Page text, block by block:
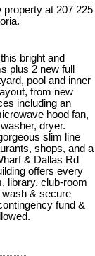
property at 207 225
bright and
plus 2 new full
pool and inner
from new
including an
hood fan,
dryer.
slim line
shops, and a
& Dallas Rd
offers every
library, club-room
& secure
fund &